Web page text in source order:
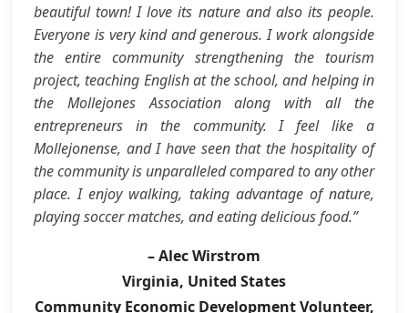
beautiful town! I love its nature and also its people.
Everyone is very kind and generous. I work alongside
the entire community strengthening the tourism
project, teaching English at the school, and helping in
the Mollejones Association along with all the
entrepreneurs in the community. I feel like a
Mollejonense, and I have seen that the hospitality of
the community is unparalleled compared to any other
place. I enjoy walking, taking advantage of nature,
playing soccer matches, and eating delicious food.”
– Alec Wirstrom
Virginia, United States
Community Economic Development Volunteer,